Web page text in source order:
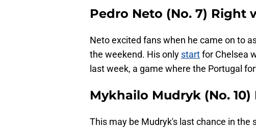
Pedro Neto (No. 7) Right
Neto excited fans when he came on to
the weekend. His only startfor Chelsea
last week, a game where the Portugal
Mykhailo Mudryk (No.
This may be Mudryk's last chance in